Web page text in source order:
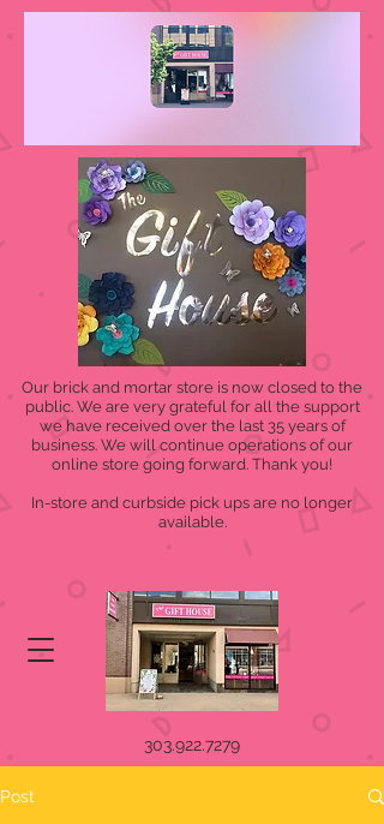
Our brick and mortar store is now closed to the
public. We are very grateful for all the support
we have received over the last 35 years of
business. We will continue operations of our
online store going forward. Thank you!
In-store and curbside pick ups are no longer
available.
303.922.7279
Post